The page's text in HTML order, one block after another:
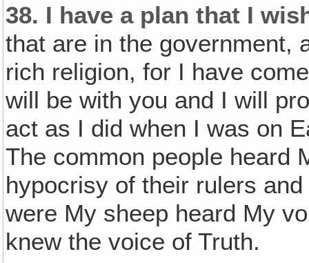
38. I have a plan that I
that are in the government,
rich religion, for I have
will be with you and I will
act as I did when I was on
The common people heard
hypocrisy of their rulers
were My sheep heard My
knew the voice of Truth.